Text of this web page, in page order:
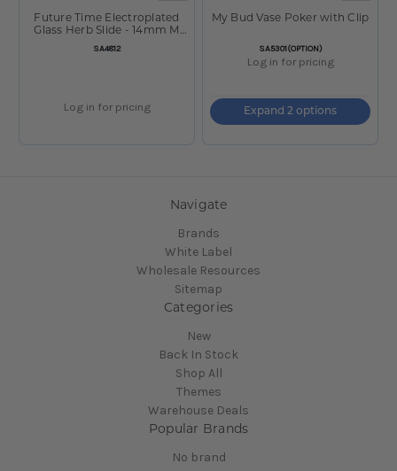
SKU:
SA4812
Future Time Electroplated
Glass Herb Slide - 14mm M
10ct BOX Assorted
Log in for pricing
SKU:
SA5301(OPTION)
My Bud Vase Poker with Clip
Log in for pricing
Expand 2 options
Navigate
Brands
White Label
Wholesale Resources
Sitemap
Categories
New
Back In Stock
Shop All
Themes
Warehouse Deals
Popular Brands
No brand